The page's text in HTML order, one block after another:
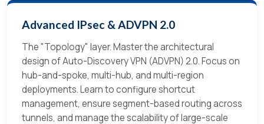
Advanced IPsec & ADVPN 2.0
The "Topology" layer. Master the architectural
design of Auto-Discovery VPN (ADVPN) 2.0. Focus on
hub-and-spoke, multi-hub, and multi-region
deployments. Learn to configure shortcut
management, ensure segment-based routing across
tunnels, and manage the scalability of large-scale